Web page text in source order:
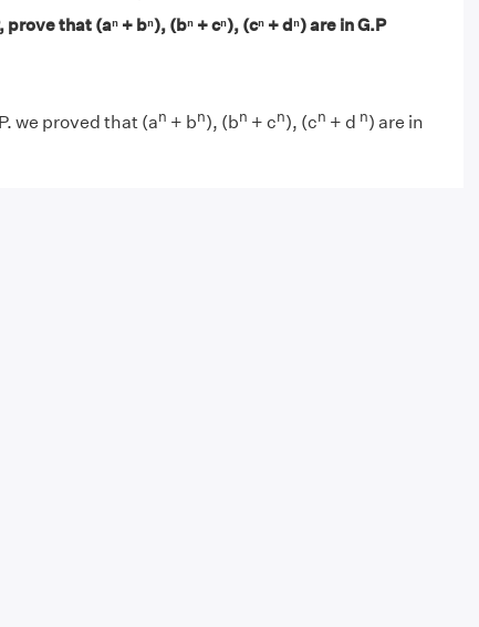
prove that (aⁿ + bⁿ), (bⁿ + cⁿ), (cⁿ + dⁿ) are in G.P
we proved that (an + bn), (bn + cn), (cn + d n) are in